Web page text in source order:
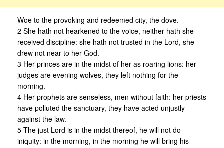
Woe to the provoking and redeemed city, the dove.
2 She hath not hearkened to the voice, neither hath she
received discipline: she hath not trusted in the Lord, she
drew not near to her God.
3 Her princes are in the midst of her as roaring lions: her
judges are evening wolves, they left nothing for the
morning.
4 Her prophets are senseless, men without faith: her priests
have polluted the sanctuary, they have acted unjustly
against the law.
5 The just Lord is in the midst thereof, he will not do
iniquity: in the morning, in the morning he will bring his